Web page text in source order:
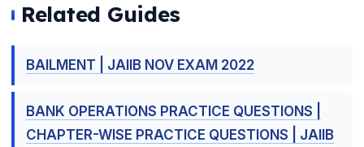
Related Guides
BAILMENT | JAIIB NOV EXAM 2022
BANK OPERATIONS PRACTICE QUESTIONS |
CHAPTER-WISE PRACTICE QUESTIONS | JAIIB